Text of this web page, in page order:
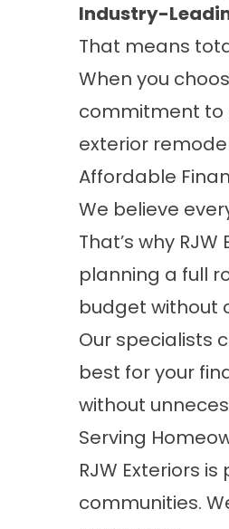
Industry-
That means
When you
commitment to
exterior
Affordable
We believe
That’s why
planning a full
budget without
Our specialists
best for your
without
Serving
RJW Exteriors
communities.